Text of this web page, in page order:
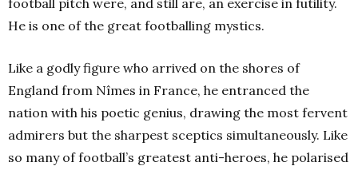
He is one of the great footballing mystics.
Like a godly figure who arrived on the shores of
England from Nîmes in France, he entranced the
nation with his poetic genius, drawing the most fervent
admirers but the sharpest sceptics simultaneously. Like
so many of football’s greatest anti-heroes, he polarised